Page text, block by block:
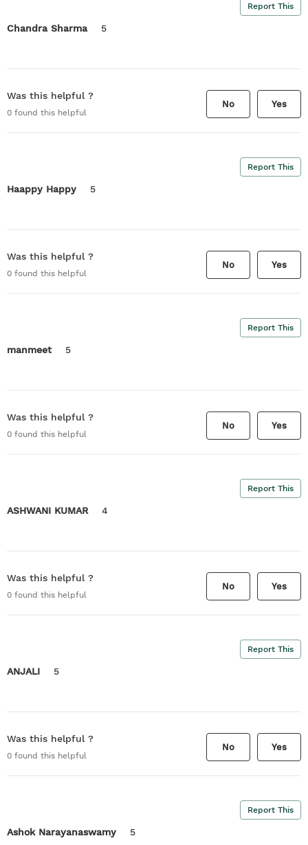
Report This
Chandra Sharma 5
Was this helpful ?
0 found this helpful
No Yes
Report This
Haappy Happy 5
Was this helpful ?
0 found this helpful
No Yes
Report This
manmeet 5
Was this helpful ?
0 found this helpful
No Yes
Report This
ASHWANI KUMAR 4
Was this helpful ?
0 found this helpful
No Yes
Report This
ANJALI 5
Was this helpful ?
0 found this helpful
No Yes
Report This
Ashok Narayanaswamy 5